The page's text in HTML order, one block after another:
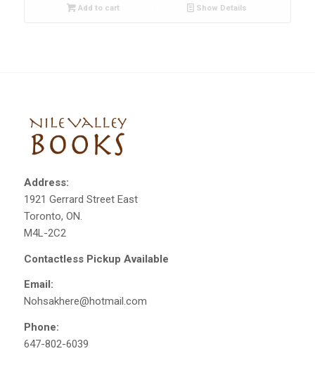
Add to cart Show Details
Address:
1921 Gerrard Street East
Toronto, ON.
M4L-2C2
Contactless Pickup Available
Email:
Nohsakhere@hotmail.com
Phone:
647-802-6039